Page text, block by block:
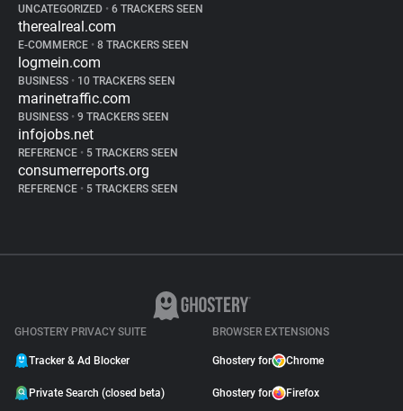
UNCATEGORIZED • 6 TRACKERS SEEN
therealreal.com
E-COMMERCE • 8 TRACKERS SEEN
logmein.com
BUSINESS • 10 TRACKERS SEEN
marinetraffic.com
BUSINESS • 9 TRACKERS SEEN
infojobs.net
REFERENCE • 5 TRACKERS SEEN
consumerreports.org
REFERENCE • 5 TRACKERS SEEN
GHOSTERY PRIVACY SUITE
Tracker & Ad Blocker
Private Search (closed beta)
BROWSER EXTENSIONS
Ghostery for Chrome
Ghostery for Firefox